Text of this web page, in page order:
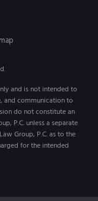
and is not intended to
and communication to
do not constitute an
P.C. unless a separate
Group, P.C. as to the
for the intended